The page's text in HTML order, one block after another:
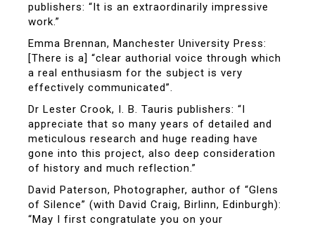
publishers: “It is an extraordinarily impressive
work.”
Emma Brennan, Manchester University Press:
[There is a] “clear authorial voice through which
a real enthusiasm for the subject is very
effectively communicated”.
Dr Lester Crook, I. B. Tauris publishers: “I
appreciate that so many years of detailed and
meticulous research and huge reading have
gone into this project, also deep consideration
of history and much reflection.”
David Paterson, Photographer, author of “Glens
of Silence” (with David Craig, Birlinn, Edinburgh):
“May I first congratulate you on your